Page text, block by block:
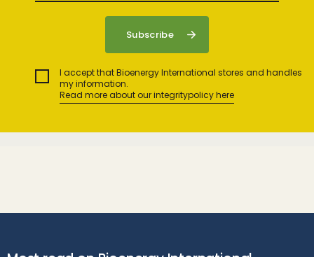
I accept that Bioenergy International stores and handles
my information.
Read more about our integritypolicy here